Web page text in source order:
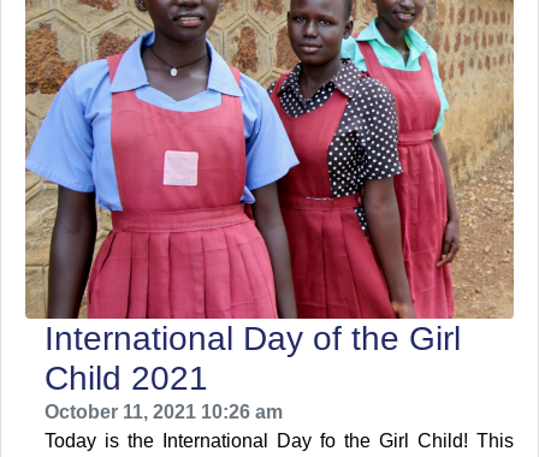
International Day of the Girl
Child 2021
October 11, 2021 10:26 am
Today is the International Day fo the Girl Child! This